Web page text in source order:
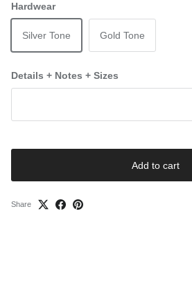
Hardwear
Silver Tone Gold Tone
Details + Notes + Sizes
Add to cart
Share